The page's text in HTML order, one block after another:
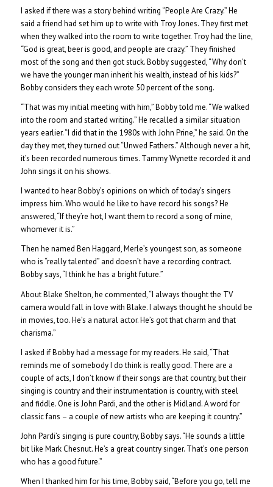
I asked if there was a story behind writing “People Are Crazy.” He
said a friend had set him up to write with Troy Jones. They first met
when they walked into the room to write together. Troy had the line,
“God is great, beer is good, and people are crazy.” They finished
most of the song and then got stuck. Bobby suggested, “Why don’t
we have the younger man inherit his wealth, instead of his kids?”
Bobby considers they each wrote 50 percent of the song.
“That was my initial meeting with him,” Bobby told me. “We walked
into the room and started writing.” He recalled a similar situation
years earlier. “I did that in the 1980s with John Prine,” he said. On the
day they met, they turned out “Unwed Fathers.” Although never a hit,
it’s been recorded numerous times. Tammy Wynette recorded it and
John sings it on his shows.
I wanted to hear Bobby’s opinions on which of today’s singers
impress him. Who would he like to have record his songs? He
answered, “If they’re hot, I want them to record a song of mine,
whomever it is.”
Then he named Ben Haggard, Merle’s youngest son, as someone
who is “really talented” and doesn’t have a recording contract.
Bobby says, “I think he has a bright future.”
About Blake Shelton, he commented, “I always thought the TV
camera would fall in love with Blake. I always thought he should be
in movies, too. He’s a natural actor. He’s got that charm and that
charisma.”
I asked if Bobby had a message for my readers. He said, “That
reminds me of somebody I do think is really good. There are a
couple of acts, I don’t know if their songs are that country, but their
singing is country and their instrumentation is country, with steel
and fiddle. One is John Pardi, and the other is Midland. A word for
classic fans – a couple of new artists who are keeping it country.”
John Pardi’s singing is pure country, Bobby says. “He sounds a little
bit like Mark Chesnut. He’s a great country singer. That’s one person
who has a good future.”
When I thanked him for his time, Bobby said, “Before you go, tell me